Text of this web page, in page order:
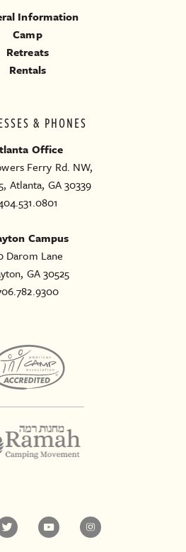
& PHONES
Office
Ferry Rd. NW,
Atlanta, GA 30339
Campus
Darom Lane
GA 30525
Information
Camp
Retreats
Rentals